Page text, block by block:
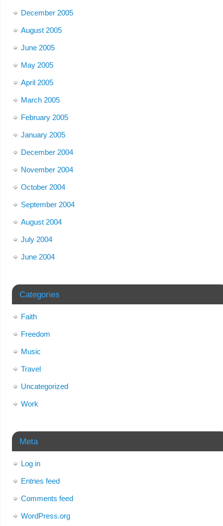
December 2005
August 2005
June 2005
May 2005
April 2005
March 2005
February 2005
January 2005
December 2004
November 2004
October 2004
September 2004
August 2004
July 2004
June 2004
Categories
Faith
Freedom
Music
Travel
Uncategorized
Work
Meta
Log in
Entries feed
Comments feed
WordPress.org